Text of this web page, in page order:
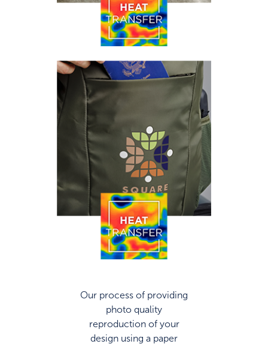
Our process of providing
photo quality
reproduction of your
design using a paper